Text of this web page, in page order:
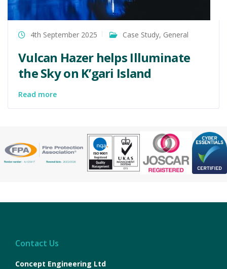
4th September 2025 Case Study, General
Vulcan Hazer helps Illuminate
the Sky on K’gari Island
Read more
Contact Us
Concept Engineering Ltd